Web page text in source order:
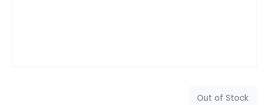
Out of Stock